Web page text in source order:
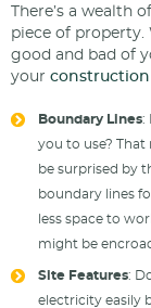
There’s a wealth
piece of property.
good and bad of
your construction
Boundary Lines:
you to use?
be surprised by
boundary lines
less space to
might be
Site Features:
electricity easily